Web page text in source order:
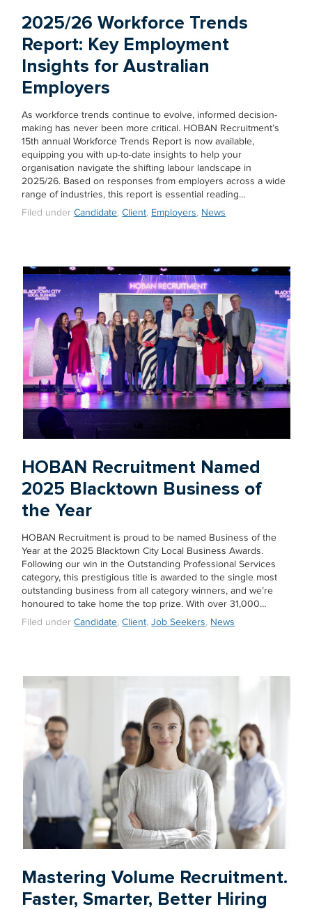
2025/26 Workforce Trends
Report: Key Employment
Insights for Australian
Employers
As workforce trends continue to evolve, informed decision-
making has never been more critical. HOBAN Recruitment’s
15th annual Workforce Trends Report is now available,
equipping you with up-to-date insights to help your
organisation navigate the shifting labour landscape in
2025/26. Based on responses from employers across a wide
range of industries, this report is essential reading…
Filed underCandidate,Client, Employers, News
HOBAN Recruitment Named
2025 Blacktown Business of
the Year
HOBAN Recruitment is proud to be named Business of the
Year at the 2025 Blacktown City Local Business Awards.
Following our win in the Outstanding Professional Services
category, this prestigious title is awarded to the single most
outstanding business from all category winners, and we’re
honoured to take home the top prize. With over 31,000…
Filed underCandidate,Client,Job Seekers, News
Mastering Volume Recruitment.
Faster, Smarter, Better Hiring